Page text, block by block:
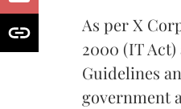
As per X
2000 (IT
Guidelines
government